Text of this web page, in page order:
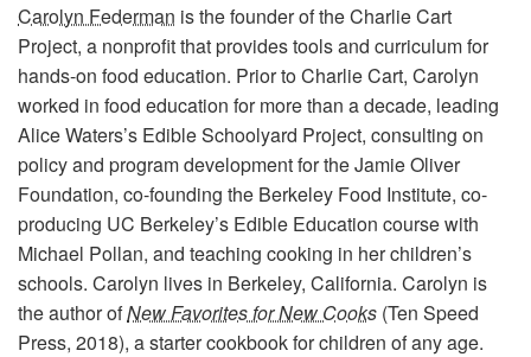
Carolyn Federman is the founder of the Charlie Cart
Project, a nonprofit that provides tools and curriculum for
hands-on food education. Prior to Charlie Cart, Carolyn
worked in food education for more than a decade, leading
Alice Waters’s Edible Schoolyard Project, consulting on
policy and program development for the Jamie Oliver
Foundation, co-founding the Berkeley Food Institute, co-
producing UC Berkeley’s Edible Education course with
Michael Pollan, and teaching cooking in her children’s
schools. Carolyn lives in Berkeley, California. Carolyn is
the author ofNew Favorites for New Cooks (Ten Speed
Press, 2018), a starter cookbook for children of any age.